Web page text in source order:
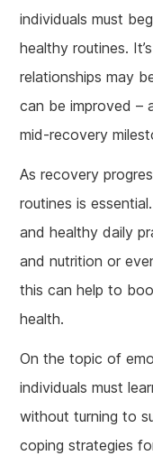
individuals must
healthy routines.
relationships may
can be improved –
mid-recovery
As recovery
routines is
and healthy daily
and nutrition or
this can help to
health.
On the topic of
individuals must
without turning to
coping strategies